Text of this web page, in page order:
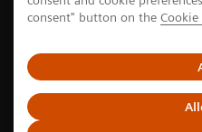
consent" button on the Cookie
EANM Annual Congress 2025